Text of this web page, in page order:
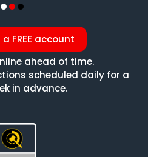
FREE account
ahead of time.
scheduled daily for a
in advance.